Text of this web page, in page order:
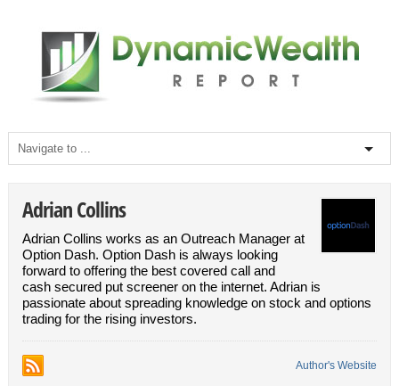
Adrian Collins
Adrian Collins works as an Outreach Manager at
Option Dash. Option Dash is always looking
forward to offering the best covered call and
cash secured put screener on the internet. Adrian is
passionate about spreading knowledge on stock and options
trading for the rising investors.
Author's Website